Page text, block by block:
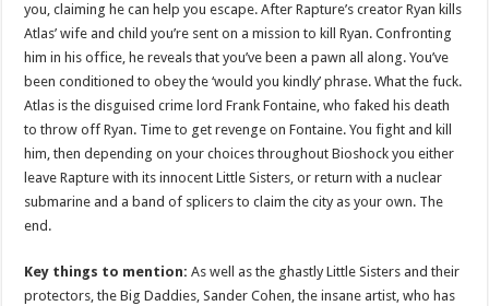
you, claiming he can help you escape. After Rapture’s creator Ryan kills
Atlas’ wife and child you’re sent on a mission to kill Ryan. Confronting
him in his office, he reveals that you’ve been a pawn all along. You’ve
been conditioned to obey the ‘would you kindly’ phrase. What the fuck.
Atlas is the disguised crime lord Frank Fontaine, who faked his death
to throw off Ryan. Time to get revenge on Fontaine. You fight and kill
him, then depending on your choices throughout Bioshock you either
leave Rapture with its innocent Little Sisters, or return with a nuclear
submarine and a band of splicers to claim the city as your own. The
end.
Key things to mention:As well as the ghastly Little Sisters and their
protectors, the Big Daddies, Sander Cohen, the insane artist, who has